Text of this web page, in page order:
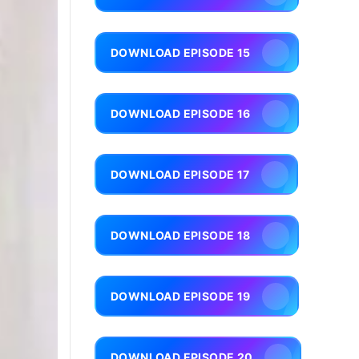
DOWNLOAD EPISODE 15
DOWNLOAD EPISODE 16
DOWNLOAD EPISODE 17
DOWNLOAD EPISODE 18
DOWNLOAD EPISODE 19